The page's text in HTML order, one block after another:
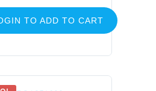
TO ADD TO CART